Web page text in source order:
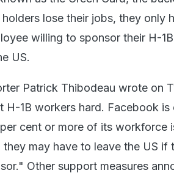
lose their jobs, they only
willing to sponsor their H-
US.
Patrick Thibodeau wrote on
1B workers hard. Facebook is
cent or more of its workforce
they may have to leave the US
Other support measures